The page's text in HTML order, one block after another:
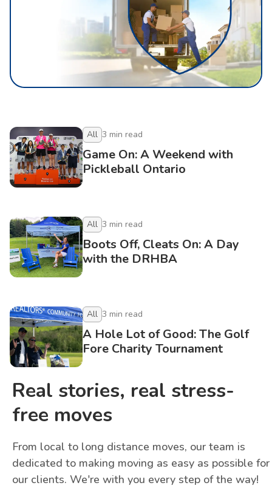
All 3 min read
Game On: A Weekend with
Pickleball Ontario
All 3 min read
Boots Off, Cleats On: A Day
with the DRHBA
All 3 min read
A Hole Lot of Good: The Golf
Fore Charity Tournament
Real stories, real stress-
free moves
From local to long distance moves, our team is
dedicated to making moving as easy as possible for
our clients. We're with you every step of the way!